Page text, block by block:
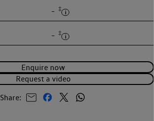
Enquire now
Request a video
Share:
- ‡
- ‡